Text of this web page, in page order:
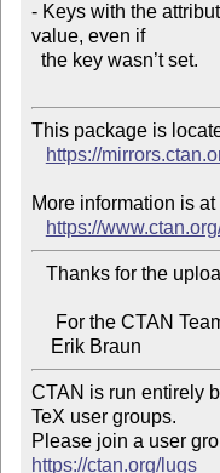
- Keys with the
value, even if
This package is
https://
More information is at
https://
CTAN is run entirely
TeX user groups.
https://ctan.org/lugs